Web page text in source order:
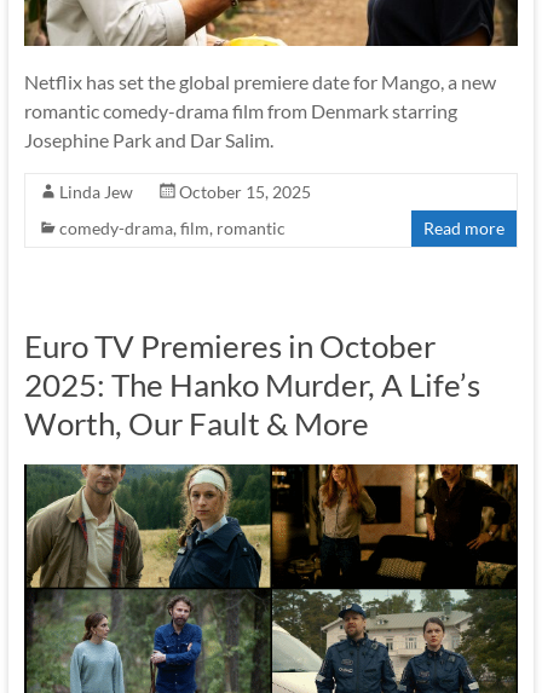
Netflix has set the global premiere date for Mango, a new
romantic comedy-drama film from Denmark starring
Josephine Park and Dar Salim.
Linda Jew
October 15, 2025
comedy-drama, film, romantic Read more
Euro TV Premieres in October
2025: The Hanko Murder, A Life’s
Worth, Our Fault & More